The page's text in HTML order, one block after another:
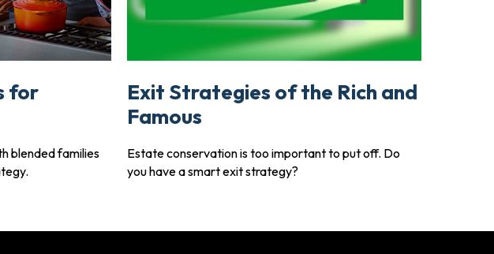
for
blended families
Exit Strategies of the Rich and
Famous
Estate conservation is too important to put off. Do
you have a smart exit strategy?